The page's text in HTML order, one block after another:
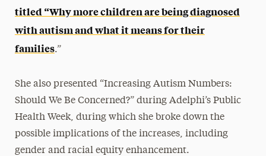
titled “Why more children are being diagnosed
with autism and what it means for their
families.”
She also presented “Increasing Autism Numbers:
Should We Be Concerned?” during Adelphi’s Public
Health Week, during which she broke down the
possible implications of the increases, including
gender and racial equity enhancement.